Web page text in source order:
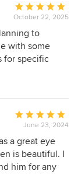
Average
rating:
5
out
of
October 22, 2025
to
with some
for specific
into a place
plant
performed
a drip irrigation
appreciate
Average
rating:
5
out
of
June 23, 2024
a great eye
is beautiful. I
him for any